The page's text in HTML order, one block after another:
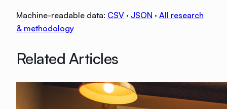
Machine-readable data: CSV · JSON · All research
& methodology
Related Articles